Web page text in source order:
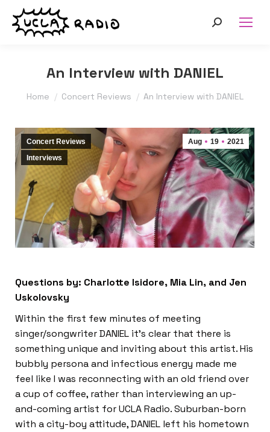
Search:
An Interview with DANIEL
You are here:
Home Concert Reviews An Interview with DANIEL
Aug 19 2021
Concert Reviews
Interviews
Questions by: Charlotte Isidore, Mia Lin, and Jen
Uskolovsky
Within the first few minutes of meeting
singer/songwriter DANIEL it’s clear that there is
something unique and inviting about this artist. His
bubbly persona and infectious energy made me
feel like I was reconnecting with an old friend over
a cup of coffee, rather than interviewing an up-
and-coming artist for UCLA Radio. Suburban-born
with a city-boy attitude, DANIEL left his hometown